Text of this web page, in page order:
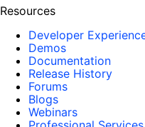
Resources
Developer
Demos
Documentation
Release History
Forums
Blogs
Webinars